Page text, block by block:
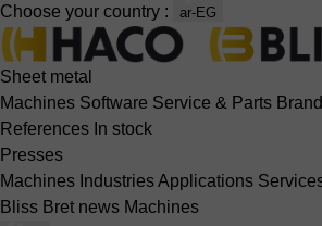
Choose your country : ar-EG
Sheet metal
Machines Software Service & Parts
References In stock
Presses
Machines IndustriesApplications
Bliss Bret news Machines